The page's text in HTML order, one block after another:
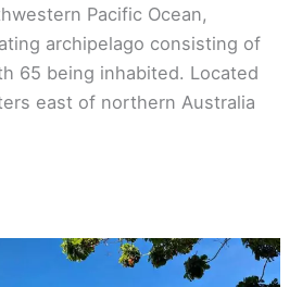
Pacific Ocean,
archipelago consisting of
65 being inhabited. Located
east of northern Australia